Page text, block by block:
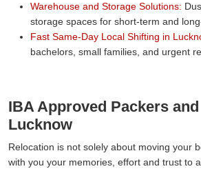
Warehouse and Storage Solutions:
storage spaces for short-term and
Fast Same-Day Local Shifting in
bachelors, small families, and urgent
IBA Approved Packers
Lucknow
Relocation is not solely about moving your
with you your memories, effort and trust to